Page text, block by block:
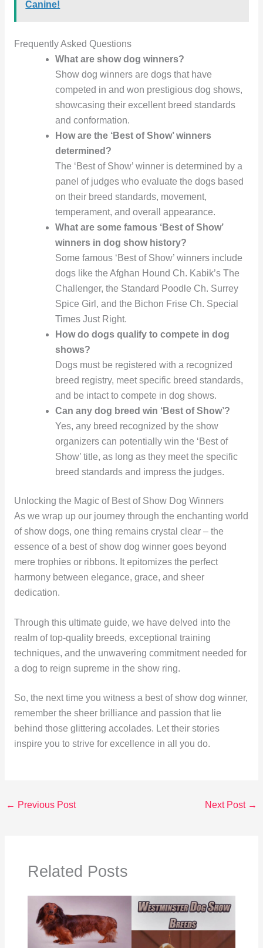
Canine!
Frequently Asked Questions
What are show dog winners?
Show dog winners are dogs that have
competed in and won prestigious dog shows,
showcasing their excellent breed standards
and conformation.
How are the ‘Best of Show’ winners
determined?
The ‘Best of Show’ winner is determined by a
panel of judges who evaluate the dogs based
on their breed standards, movement,
temperament, and overall appearance.
What are some famous ‘Best of Show’
winners in dog show history?
Some famous ‘Best of Show’ winners include
dogs like the Afghan Hound Ch. Kabik’s The
Challenger, the Standard Poodle Ch. Surrey
Spice Girl, and the Bichon Frise Ch. Special
Times Just Right.
How do dogs qualify to compete in dog
shows?
Dogs must be registered with a recognized
breed registry, meet specific breed standards,
and be intact to compete in dog shows.
Can any dog breed win ‘Best of Show’?
Yes, any breed recognized by the show
organizers can potentially win the ‘Best of
Show’ title, as long as they meet the specific
breed standards and impress the judges.
Unlocking the Magic of Best of Show Dog Winners
As we wrap up our journey through the enchanting world
of show dogs, one thing remains crystal clear – the
essence of a best of show dog winner goes beyond
mere trophies or ribbons. It epitomizes the perfect
harmony between elegance, grace, and sheer
dedication.
Through this ultimate guide, we have delved into the
realm of top-quality breeds, exceptional training
techniques, and the unwavering commitment needed for
a dog to reign supreme in the show ring.
So, the next time you witness a best of show dog winner,
remember the sheer brilliance and passion that lie
behind those glittering accolades. Let their stories
inspire you to strive for excellence in all you do.
← Previous Post Next Post →
Related Posts